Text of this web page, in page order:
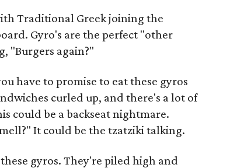
Traditional Greek joining the
Gyro's are the perfect "other
"Burgers again?"
have to promise to eat these gyros
curled up, and there's a lot of
could be a backseat nightmare.
It could be the tzatziki talking.
gyros. They're piled high and